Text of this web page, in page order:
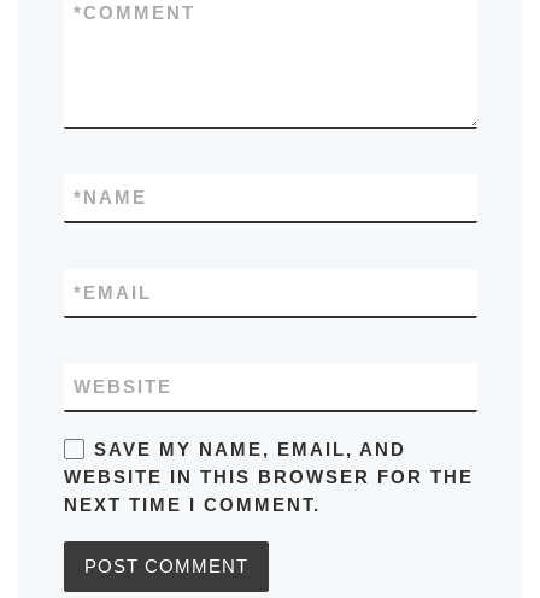
COMMENT
*
NAME
*
EMAIL
*
WEBSITE
SAVE MY NAME, EMAIL, AND
WEBSITE IN THIS BROWSER FOR THE
NEXT TIME I COMMENT.